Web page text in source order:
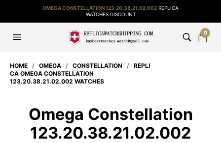
OMEGA CONSTELLATION 123.20.38.21.02.002 REPLICA
WATCHES DISCOUNT
0
HOME / OMEGA / CONSTELLATION / REPLI
CA OMEGA CONSTELLATION
123.20.38.21.02.002 WATCHES
Omega Constellation
123.20.38.21.02.002